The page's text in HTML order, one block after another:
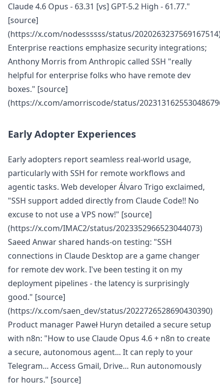
Claude 4.6 Opus - 63.31 [vs] GPT-5.2 High - 61.77."
[source]
(https://x.com/nodessssss/status/
Enterprise reactions emphasize security integrations;
Anthony Morris from Anthropic called SSH "really
helpful for enterprise folks who have remote dev
boxes." [source]
(https://x.com/amorriscode/status/
Early Adopter Experiences
Early adopters report seamless real-world usage,
particularly with SSH for remote workflows and
agentic tasks. Web developer Álvaro Trigo exclaimed,
"SSH support added directly from Claude Code!! No
excuse to not use a VPS now!" [source]
(https://x.com/IMAC2/status/2023352966523044073)
Saeed Anwar shared hands-on testing: "SSH
connections in Claude Desktop are a game changer
for remote dev work. I've been testing it on my
deployment pipelines - the latency is surprisingly
good." [source]
(https://x.com/saen_dev/status/2022726528690430390)
Product manager Paweł Huryn detailed a secure setup
with n8n: "How to use Claude Opus 4.6 + n8n to create
a secure, autonomous agent... It can reply to your
Telegram... Access Gmail, Drive... Run autonomously
for hours." [source]